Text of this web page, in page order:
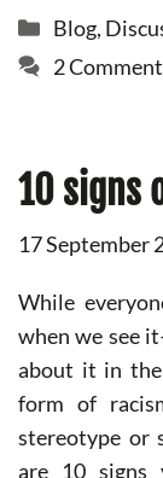
Categories
Blog,
2
10 signs
17 September
While
when we see
about it in
form of
stereotype or
are 10 signs